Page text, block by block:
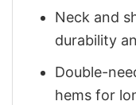
Neck and
durability
Double-
hems for